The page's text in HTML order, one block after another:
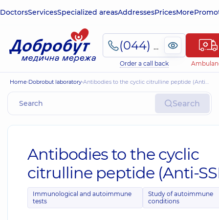
DoctorsServicesSpecialized areasAddressesPricesMore
(044) 495-2-888
Order a call back
Home Dobrobut laboratory Antibodies to the cyclic citrulline peptide (Anti-SSR)
Search
Antibodies to the cyclic
citrulline peptide (Anti-
Immunological and autoimmune
tests
Study of autoimmune
conditions